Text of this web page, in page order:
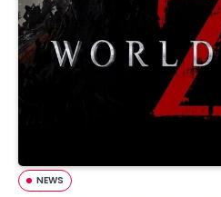
NEWS